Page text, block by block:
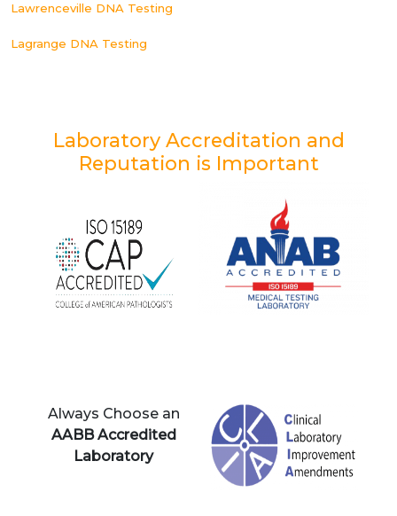
Lawrenceville DNA Testing
Lagrange DNA Testing
Laboratory Accreditation and
Reputation is Important
Always Choose an
AABB Accredited
Laboratory